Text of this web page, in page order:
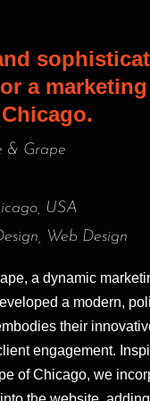
a
& Grape
USA
Web Design
a dynamic
a modern,
their
engagement.
of Chicago, we